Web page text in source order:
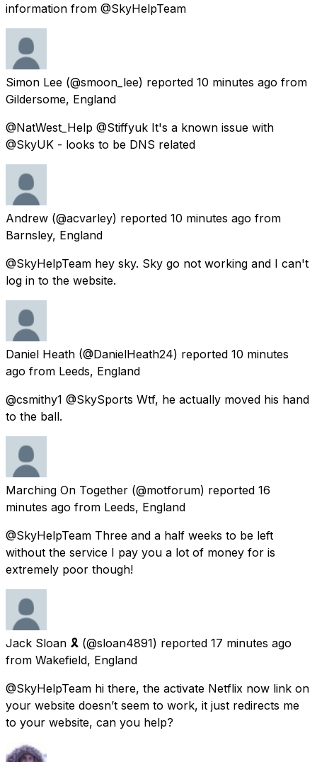
information from @SkyHelpTeam
Simon Lee (@smoon_lee) reported 10 minutes ago from
Gildersome, England
@NatWest_Help @Stiffyuk It's a known issue with
@SkyUK - looks to be DNS related
Andrew (@acvarley) reported 10 minutes ago from
Barnsley, England
@SkyHelpTeam hey sky. Sky go not working and I can't
log in to the website.
Daniel Heath (@DanielHeath24) reported 10 minutes
ago from Leeds, England
@csmithy1 @SkySports Wtf, he actually moved his hand
to the ball.
Marching On Together (@motforum) reported 16
minutes ago from Leeds, England
@SkyHelpTeam Three and a half weeks to be left
without the service I pay you a lot of money for is
extremely poor though!
Jack Sloan 🎗 (@sloan4891) reported 17 minutes ago
from Wakefield, England
@SkyHelpTeam hi there, the activate Netflix now link on
your website doesn’t seem to work, it just redirects me
to your website, can you help?